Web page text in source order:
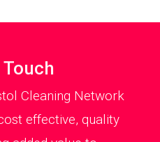
Cleaning Network
effective, quality